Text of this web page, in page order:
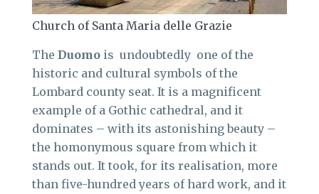
Church of Santa Maria delle Grazie
The Duomo is undoubtedly one of the
historic and cultural symbols of the
Lombard county seat. It is a magnificent
example of a Gothic cathedral, and it
dominates – with its astonishing beauty –
the homonymous square from which it
stands out. It took, for its realisation, more
than five-hundred years of hard work, and it